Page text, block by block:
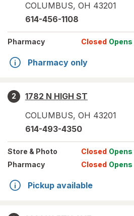
COLUMBUS, OH 43201
614-456-1108
Pharmacy Closed Opens
Pharmacy only
2
1782 N HIGH ST
COLUMBUS, OH 43201
614-493-4350
Store & Photo Closed Opens
Pharmacy
Closed Opens
Pickup available